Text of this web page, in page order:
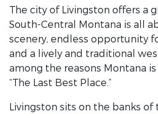
The city of Livingston offers a
South-Central Montana is all
scenery, endless opportunity
and a lively and traditional
among the reasons Montana
“The Last Best Place.”
Livingston sits on the banks